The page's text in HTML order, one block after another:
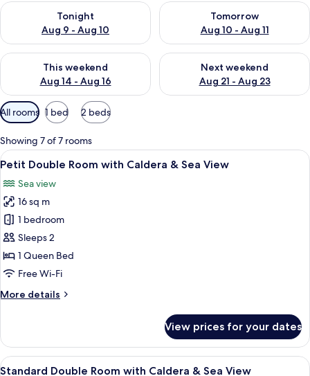
Tonight
Aug 9 - Aug 10
Check availability for tonight Aug 9 - Aug 10
Tomorrow
Aug 10 - Aug 11
Check availability for
This weekend
Aug 14 - Aug 16
Check availability for this weekend Aug 14 - Aug 16
Next weekend
Aug 21 - Aug 23
Check availability for next
Available
filters
for
rooms
All rooms 1 bed 2 beds
Showing 7 of 7 rooms
View
all
photos
for
Petit
Double
Room
with
&
A modern bedroom with a bed, a
4
Petit Double Room with Caldera & Sea View
Sea view
16 sq m
1 bedroom
Sleeps 2
1 Queen Bed
Free Wi-Fi
More details
More
Double
Room
with
View prices for your dates
View
A modern, minimalist hotel room
7
Standard Double Room with Caldera & Sea View